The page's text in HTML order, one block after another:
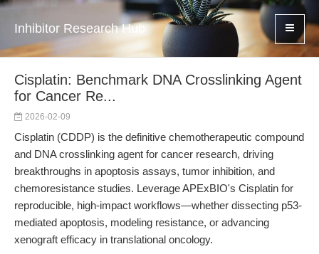
Inhibitor Research Hub
Cisplatin: Benchmark DNA Crosslinking Agent
for Cancer Re...
2026-02-09
Cisplatin (CDDP) is the definitive chemotherapeutic compound
and DNA crosslinking agent for cancer research, driving
breakthroughs in apoptosis assays, tumor inhibition, and
chemoresistance studies. Leverage APExBIO's Cisplatin for
reproducible, high-impact workflows—whether dissecting p53-
mediated apoptosis, modeling resistance, or advancing
xenograft efficacy in translational oncology.